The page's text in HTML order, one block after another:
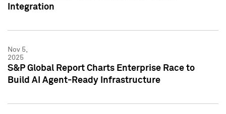
Integration
Nov 5,
2025
S&P Global Report Charts Enterprise Race to
Build AI Agent-Ready Infrastructure